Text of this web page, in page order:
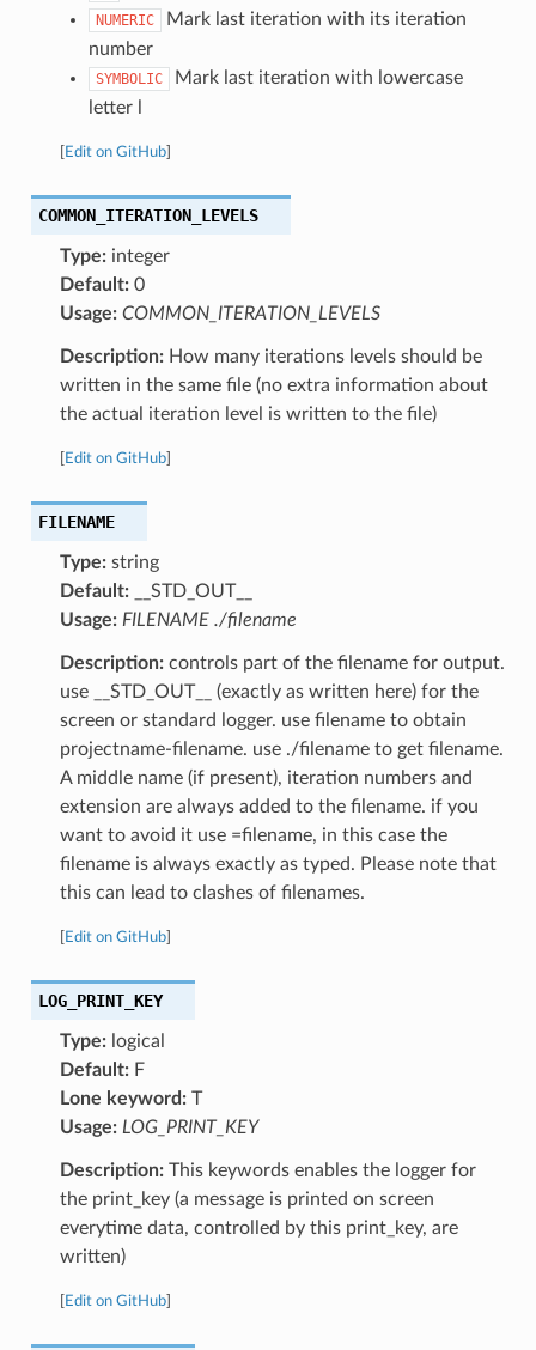
NUMERIC
Mark last iteration with its iteration
number
SYMBOLIC
Mark last iteration with lowercase
letter l
Edit on GitHub]
COMMON_ITERATION_LEVELS
Type:integer
Default:0
Usage: COMMON_ITERATION_LEVELS
Description:How many iterations levels should be
written in the same file (no extra information about
the actual iteration level is written to the file)
Edit on GitHub]
FILENAME
Type:string
Default:__STD_OUT__
Usage: FILENAME ./filename
Description:controls part of the filename for output.
use __STD_OUT__ (exactly as written here) for the
screen or standard logger. use filename to obtain
projectname-filename. use ./filename to get filename.
A middle name (if present), iteration numbers and
extension are always added to the filename. if you
want to avoid it use =filename, in this case the
filename is always exactly as typed. Please note that
this can lead to clashes of filenames.
Edit on GitHub]
LOG_PRINT_KEY
Type:logical
Default:F
Lone keyword:T
Usage: LOG_PRINT_KEY
Description:This keywords enables the logger for
the print_key (a message is printed on screen
everytime data, controlled by this print_key, are
written)
Edit on GitHub]